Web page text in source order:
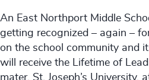
An East Northport Middle
getting recognized – again –
on the school community and
will receive the Lifetime of
mater, St. Joseph’s University,